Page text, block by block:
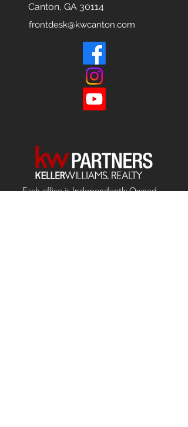
Canton, GA 30114
frontdesk@kwcanton.com
Each office isIndependentlyOwned